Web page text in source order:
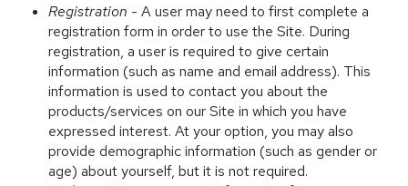
Registration - A user may need to first complete a
registration form in order to use the Site. During
registration, a user is required to give certain
information (such as name and email address). This
information is used to contact you about the
products/services on our Site in which you have
expressed interest. At your option, you may also
provide demographic information (such as gender or
age) about yourself, but it is not required.